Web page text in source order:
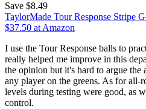
Save $8.49
TaylorMade Tour Response Stripe
$37.50 at Amazon
I use the Tour Response balls to
really helped me improve in this
the opinion but it's hard to argue
any player on the greens. As for all-
levels during testing were good, as
control.